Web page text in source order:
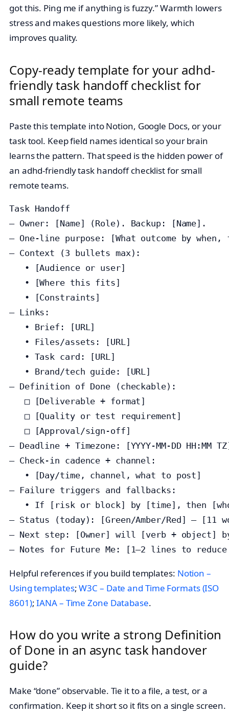
got this. Ping me if anything is fuzzy.” Warmth lowers
stress and makes questions more likely, which
improves quality.
Copy‑ready template for your adhd-
friendly task handoff checklist for
small remote teams
Paste this template into Notion, Google Docs, or your
task tool. Keep field names identical so your brain
learns the pattern. That speed is the hidden power of
an adhd-friendly task handoff checklist for small
remote teams.
Task Handoff
— Owner: [Name] (Role). Backup: [Name].
— One‑line purpose: [What outcome by when,
— Context (3 bullets max):
   • [Audience or user]
   • [Where this fits]
   • [Constraints]
— Links:
   • Brief: [URL]
   • Files/assets: [URL]
   • Task card: [URL]
   • Brand/tech guide: [URL]
— Definition of Done (checkable):
   □ [Deliverable + format]
   □ [Quality or test requirement]
   □ [Approval/sign‑off]
— Deadline + Timezone: [YYYY‑MM‑DD HH:MM
— Check‑in cadence + channel:
   • [Day/time, channel, what to post]
— Failure triggers and fallbacks:
• If [risk or block] by [time], then
— Status (today): [Green/Amber/Red] — [11
— Next step: [Owner] will [verb + object]
— Notes for Future Me: [1–2 lines to
Helpful references if you build templates: Notion –
Using templates;W3C – Date and Time Formats (ISO
8601);IANA – Time Zone Database.
How do you write a strong Definition
of Done in an async task handover
guide?
Make “done” observable. Tie it to a file, a test, or a
confirmation. Keep it short so it fits on a single screen.